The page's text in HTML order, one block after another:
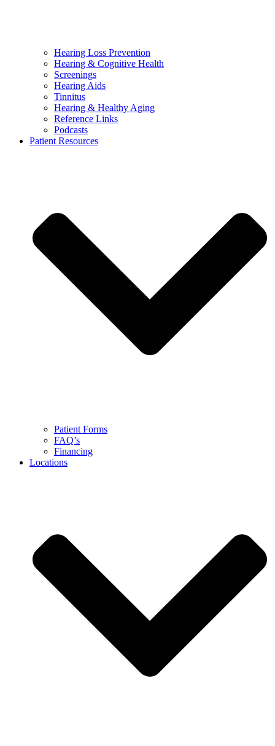
Hearing Loss Prevention
Hearing & Cognitive Health
Screenings
Hearing Aids
Tinnitus
Hearing & Healthy Aging
Reference Links
Podcasts
Patient Resources
Patient Forms
FAQ’s
Financing
Locations